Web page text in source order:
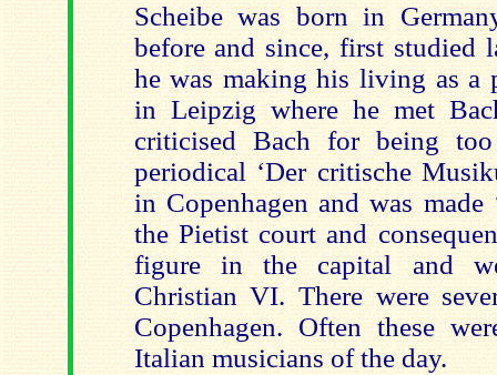
Scheibe was born in
before and since, first studied
he was making his living as a
in Leipzig where he met
criticised Bach for being
periodical ‘Der critische
in Copenhagen and was made
the Pietist court and
figure in the capital and
Christian VI. There were
Copenhagen. Often these
Italian musicians of the day.